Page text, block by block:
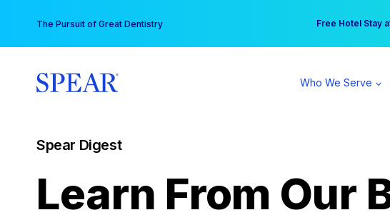
content
The Pursuit of Great Dentistry Free Hotel Stay
Your practice can
Who We Serve
Spear Digest
Learn From Our